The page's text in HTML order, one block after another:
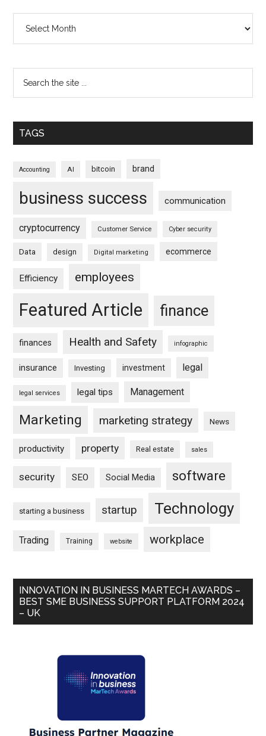
TAGS
Accounting AI bitcoin brand
business success communication
cryptocurrency Customer Service Cyber security
Data design Digital marketing ecommerce
Efficiency employees
Featured Article finance
finances Health and Safety infographic
insurance Investing investment legal
legal services legal tips Management
Marketing marketing strategy News
productivity property Real estate sales
security SEO Social Media software
starting a business startup Technology
Trading Training website workplace
INNOVATION IN BUSINESS MARTECH AWARDS –
BEST SME BUSINESS SUPPORT PLATFORM 2024
– UK